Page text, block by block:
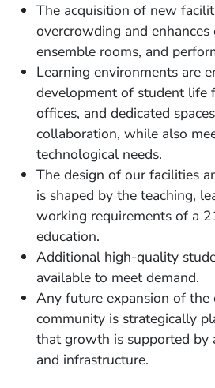
The acquisition of new
overcrowding and enhances
ensemble rooms, and
Learning environments are
development of student life
offices, and dedicated
collaboration, while also
technological needs.
The design of our facilities
is shaped by the teaching,
working requirements of a
education.
Additional high-quality
available to meet demand.
Any future expansion of the
community is strategically
that growth is supported by
and infrastructure.